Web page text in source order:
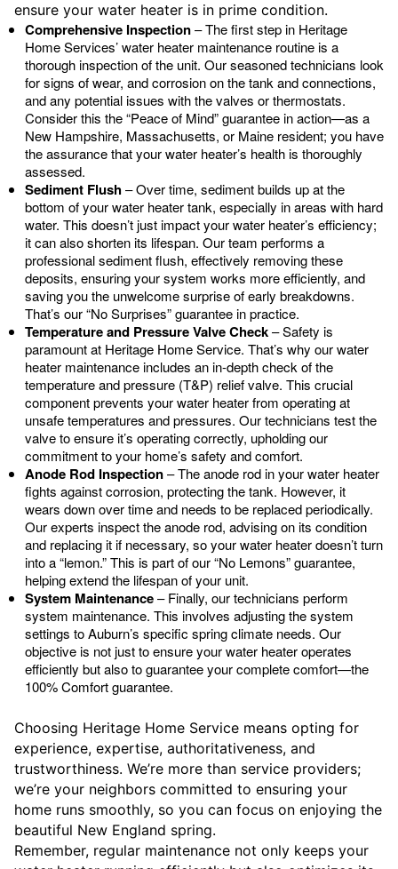
ensure your water heater is in prime condition.
Comprehensive Inspection– The first step in Heritage
Home Services’ water heater maintenance routine is a
thorough inspection of the unit. Our seasoned technicians look
for signs of wear, and corrosion on the tank and connections,
and any potential issues with the valves or thermostats.
Consider this the “Peace of Mind” guarantee in action—as a
New Hampshire, Massachusetts, or Maine resident; you have
the assurance that your water heater’s health is thoroughly
assessed.
Sediment Flush– Over time, sediment builds up at the
bottom of your water heater tank, especially in areas with hard
water. This doesn’t just impact your water heater’s efficiency;
it can also shorten its lifespan. Our team performs a
professional sediment flush, effectively removing these
deposits, ensuring your system works more efficiently, and
saving you the unwelcome surprise of early breakdowns.
That’s our “No Surprises” guarantee in practice.
Temperature and Pressure Valve Check– Safety is
paramount at Heritage Home Service. That’s why our water
heater maintenance includes an in-depth check of the
temperature and pressure (T&P) relief valve. This crucial
component prevents your water heater from operating at
unsafe temperatures and pressures. Our technicians test the
valve to ensure it’s operating correctly, upholding our
commitment to your home’s safety and comfort.
Anode Rod Inspection– The anode rod in your water heater
fights against corrosion, protecting the tank. However, it
wears down over time and needs to be replaced periodically.
Our experts inspect the anode rod, advising on its condition
and replacing it if necessary, so your water heater doesn’t turn
into a “lemon.” This is part of our “No Lemons” guarantee,
helping extend the lifespan of your unit.
System Maintenance– Finally, our technicians perform
system maintenance. This involves adjusting the system
settings to Auburn’s specific spring climate needs. Our
objective is not just to ensure your water heater operates
efficiently but also to guarantee your complete comfort—the
100% Comfort guarantee.
Choosing Heritage Home Service means opting for
experience, expertise, authoritativeness, and
trustworthiness. We’re more than service providers;
we’re your neighbors committed to ensuring your
home runs smoothly, so you can focus on enjoying the
beautiful New England spring.
Remember, regular maintenance not only keeps your